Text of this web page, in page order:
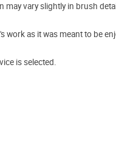
vary slightly in brush
as it was meant to be
is selected.